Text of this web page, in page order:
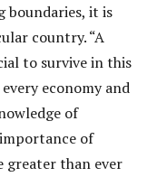
boundaries, it is
country. “A
to survive in this
economy and
of
of
greater than ever